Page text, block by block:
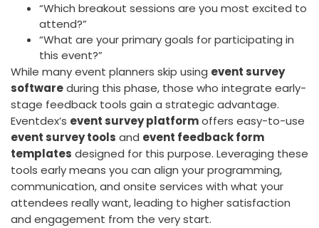
“Which breakout sessions are you most excited to
attend?”
“What are your primary goals for participating in
this event?”
While many event planners skip using event survey
softwareduring this phase, those who integrate early-
stage feedback tools gain a strategic advantage.
Eventdex’s event survey platformoffers easy-to-use
event survey tools and event feedback form
templates designed for this purpose. Leveraging these
tools early means you can align your programming,
communication, and onsite services with what your
attendees really want, leading to higher satisfaction
and engagement from the very start.